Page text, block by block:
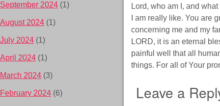
Lord, who am I, and
I am really like. You are
concerning me and my
LORD, it is an eternal
painful well that all
things. For all of Your
Leave a
September 2024 (1)
August 2024 (1)
July 2024 (1)
April 2024 (1)
March 2024 (3)
February 2024 (6)